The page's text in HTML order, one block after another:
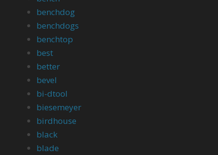
benchdog
benchdogs
benchtop
best
better
bevel
bi-dtool
biesemeyer
birdhouse
black
blade